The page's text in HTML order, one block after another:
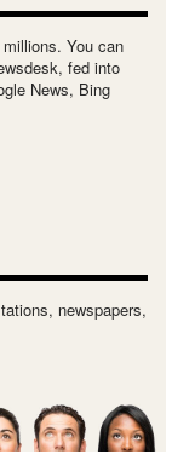
You can
fed into
News, Bing
newspapers,